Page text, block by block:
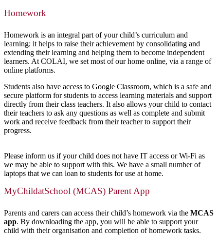
Homework
Homework is an integral part of your child’s curriculum and
learning; it helps to raise their achievement by consolidating and
extending their learning and helping them to become independent
learners. At COLAI, we set most of our home online, via a range of
online platforms.
Students also have access to Google Classroom, which is a safe and
secure platform for students to access learning materials and support
directly from their class teachers. It also allows your child to contact
their teachers to ask any questions as well as complete and submit
work and receive feedback from their teacher to support their
progress.
Please inform us if your child does not have IT access or Wi-Fi as
we may be able to support with this. We have a small number of
laptops that we can loan to students for use at home.
MyChildatSchool (MCAS) Parent App
Parents and carers can access their child’s homework via the MCAS
app. By downloading the app, you will be able to support your
child with their organisation and completion of homework tasks.